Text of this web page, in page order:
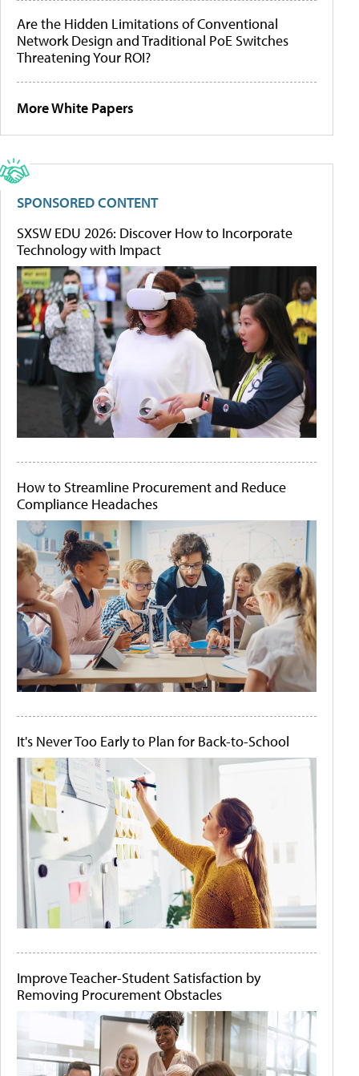
Are the Hidden Limitations of Conventional
Network Design and Traditional PoE Switches
Threatening Your ROI?
More White Papers
SPONSORED CONTENT
SXSW EDU 2026: Discover How to Incorporate
Technology with Impact
How to Streamline Procurement and Reduce
Compliance Headaches
It's Never Too Early to Plan for Back-to-School
Improve Teacher-Student Satisfaction by
Removing Procurement Obstacles